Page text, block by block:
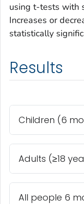
using t-tests with
Increases or
statistically
Results
Children (6
Adults (≥18
All people 6